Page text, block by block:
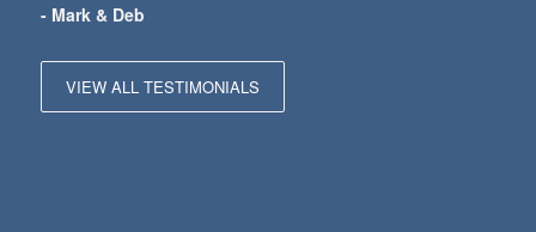
- Mark & Deb
VIEW ALL TESTIMONIALS